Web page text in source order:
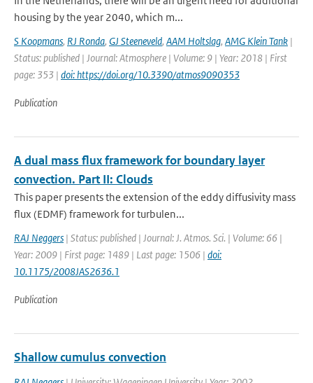
housing by the year 2040, which m...
S Koopmans, RJ Ronda, GJ Steeneveld, AAM Holtslag, AMG Klein Tank |
Status: published | Journal: Atmosphere | Volume: 9 | Year: 2018 | First
page: 353 | doi: https://doi.org/10.3390/atmos9090353
Publication
A dual mass flux framework for boundary layer
convection. Part II: Clouds
This paper presents the extension of the eddy diffusivity mass
flux (EDMF) framework for turbulen...
RAJ Neggers | Status: published | Journal: J. Atmos. Sci. | Volume: 66 |
Year: 2009 | First page: 1489 | Last page: 1506 | doi:
10.1175/2008JAS2636.1
Publication
Shallow cumulus convection